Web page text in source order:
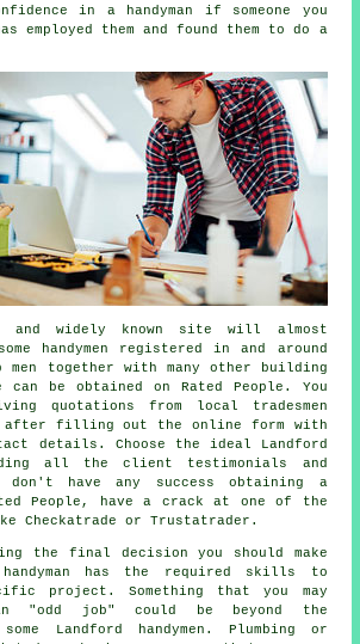
in a
handyman if someone you
employed them and found them to do a
and widely known site will almost
handymen registered in and around
men together with many other building
can be obtained on Rated People . You
quotations from local tradesmen
after filling out the online form with
details. Choose the ideal Landford
all the client testimonials and
have any success obtaining a
People , have a crack at one of the
Checkatrade or Trustatrader.
the final decision you should make
handyman has the required skills to
project. Something that you may
"odd job" could be beyond the
Landford handymen . Plumbing or